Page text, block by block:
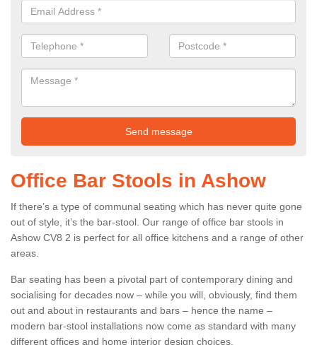
Office Bar Stools in Ashow
If there’s a type of communal seating which has never quite gone
out of style, it’s the bar-stool. Our range of office bar stools in
Ashow CV8 2 is perfect for all office kitchens and a range of other
areas.
Bar seating has been a pivotal part of contemporary dining and
socialising for decades now – while you will, obviously, find them
out and about in restaurants and bars – hence the name –
modern bar-stool installations now come as standard with many
different offices and home interior design choices.